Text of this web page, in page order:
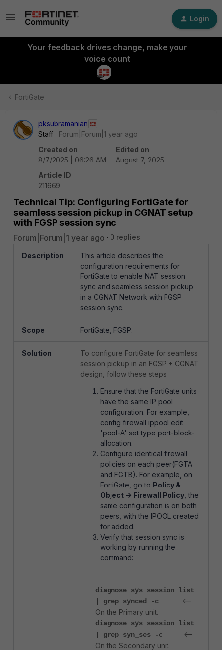
Login
Your feedback drives change, make your
voice count
FortiGate
pksubramanian
Staff
Forum|Forum|1 year ago
Created on
8/7/2025 | 06:26 AM
Edited on
August 7, 2025
Article ID
211669
Technical Tip: Configuring FortiGate for
seamless session pickup in CGNAT setup
with FGSP session sync
Forum|Forum|1 year ago 0 replies
Description
This article describes the
configuration requirements for
FortiGate to enable NAT session
sync and seamless session pickup
in a CGNAT Network with FGSP
session sync.
Scope FortiGate, FGSP.
Solution
To configure FortiGate for seamless
session pickup in an FGSP + CGNAT
design, follow these steps:
Ensure that the FortiGate units
have the same IP pool
configuration. For example,
config firewall ippool edit
'pool-A' set type port-block-
allocation.
Configure identical firewall
policies on each peer(FGTA
and FGTB). For example, on
FortiGate, go to Policy &
Object -> Firewall Policy , the
same configuration is on both
peers, with the IPOOL created
for added.
Verify that session sync is
working by running the
command:
diagnose sys session list
| grep synced -c
<--
On the Primary unit.
diagnose sys session list
| grep syn_ses -c
<--
On the Secondary unit.